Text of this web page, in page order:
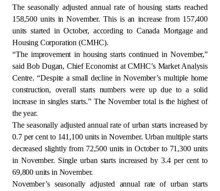
Regulation
Condo
Environment
Various
Rebates APQ
App APQ
Media
The seasonally adjusted annual rate of housing starts reached
158,500 units in November. This is an increase from 157,400
units started in October, according to Canada Mortgage and
Housing Corporation (CMHC).
“The improvement in housing starts continued in November,”
said Bob Dugan, Chief Economist at CMHC’s Market Analysis
Centre. “Despite a small decline in November’s multiple home
construction, overall starts numbers were up due to a solid
increase in singles starts.” The November total is the highest of
the year.
The seasonally adjusted annual rate of urban starts increased by
0.7 per cent to 141,100 units in November. Urban multiple starts
decreased slightly from 72,500 units in October to 71,300 units
in November. Single urban starts increased by 3.4 per cent to
69,800 units in November.
November’s seasonally adjusted annual rate of urban starts